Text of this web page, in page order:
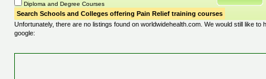
Diploma and Degree Courses
Search Schools and Colleges offering Pain Relief training courses
Unfortunately, there are no listings found on worldwidehealth.com. We would still like
google: